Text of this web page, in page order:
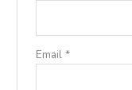
Email *